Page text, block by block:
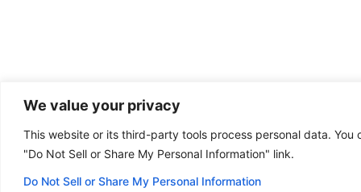
We value your privacy
This website or its third-party tools process personal data.
"Do Not Sell or Share My Personal Information" link.
Do Not Sell or Share My Personal Information
Dental emergency?
(801) 771-6000
are open on Sunday!